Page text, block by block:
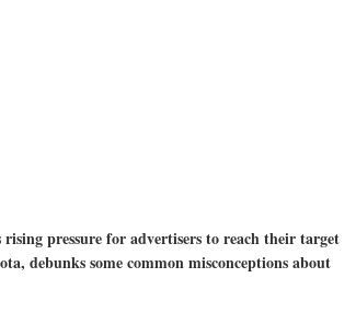
pressure for advertisers to reach their target
debunks some common misconceptions about